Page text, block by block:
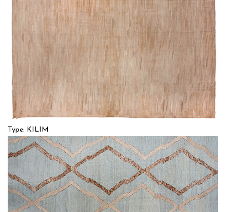
Type: KILIM
Size: 12'9'' x 17'6 (3.89 x 5.33 m)
$$$$
Item no.: 55368